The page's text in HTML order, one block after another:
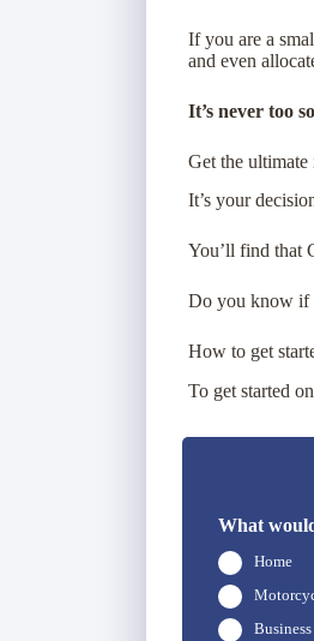
If you are a
and even
It’s never too
Get the ultimate
It’s your
You’ll find that
Do you know if
How to get
To get started
What
Home
Business